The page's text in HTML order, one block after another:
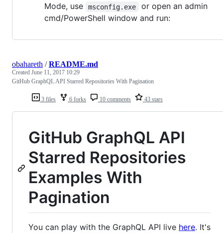
Mode, use
msconfig.exe
or open an admin
cmd/PowerShell window and run:
3 files 6 forks 10 comments 43 stars
obahareth /README.md
Created June 11, 2017 10:29
GitHub GraphQL API Starred Repositories With Pagination
GitHub GraphQL API
Starred Repositories
Examples With
Pagination
You can play with the GraphQL API live here. It's